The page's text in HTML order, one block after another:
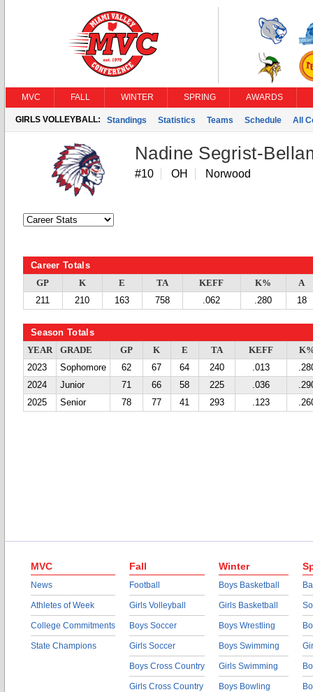
MVC FALL WINTER SPRING AWARDS
GIRLS VOLLEYBALL: Standings Statistics Teams Schedule All
Nadine Segrist-
#10 OH Norwood
Career Totals
GP K E TA KEFF K%
A
211
210 163 758 .062 .280 18
Season Totals
YEAR GRADE GP K E TA KEFF
2023
Sophomore 62 67 64 240 .013
2024
Junior 71 66 58 225 .036
2025
Senior 78 77 41 293 .123
MVC
News
Athletes of Week
College Commitments
State Champions
Fall
Football
Girls Volleyball
Boys Soccer
Girls Soccer
Boys Cross Country
Girls Cross Country
Winter
Boys Basketball
Girls Basketball
Boys Wrestling
Boys Swimming
Girls Swimming
Boys Bowling